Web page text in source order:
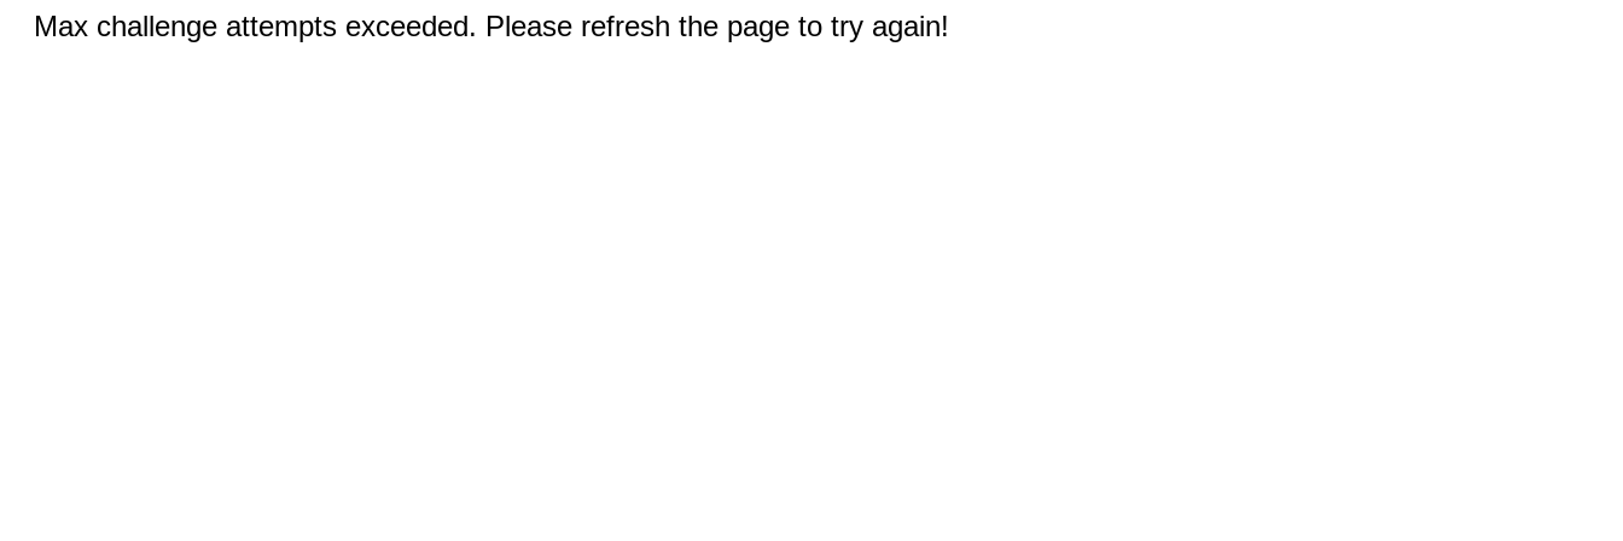
Max challenge attempts exceeded. Please refresh the page to try again!